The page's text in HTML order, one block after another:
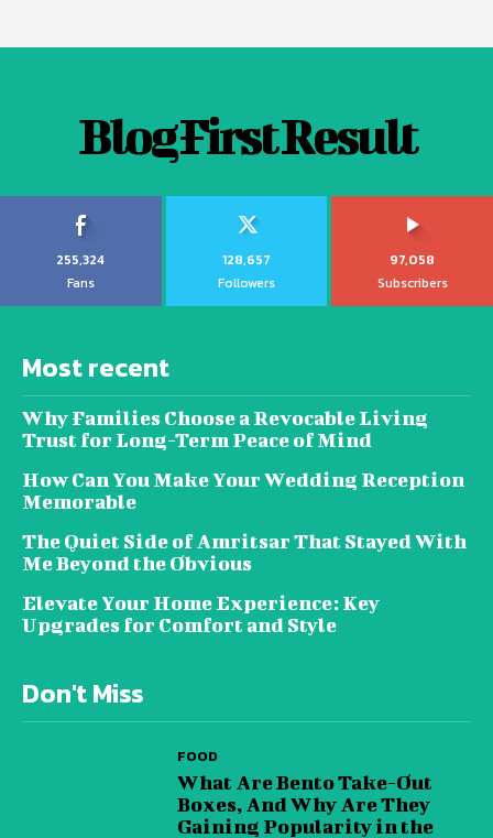
Blog First Result
255,324
Fans
128,657
Followers
97,058
Subscribers
Most recent
Why Families Choose a Revocable Living
Trust for Long-Term Peace of Mind
How Can You Make Your Wedding Reception
Memorable
The Quiet Side of Amritsar That Stayed With
Me Beyond the Obvious
Elevate Your Home Experience: Key
Upgrades for Comfort and Style
Don't Miss
FOOD
What Are Bento Take-Out
Boxes, And Why Are They
Gaining Popularity in the